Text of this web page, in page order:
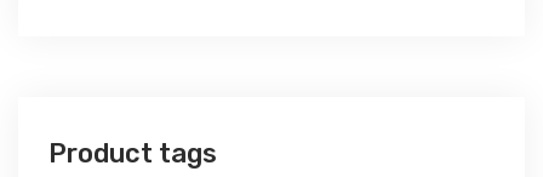
Product tags